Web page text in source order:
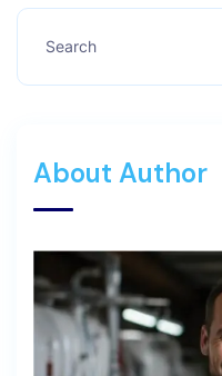
About Author